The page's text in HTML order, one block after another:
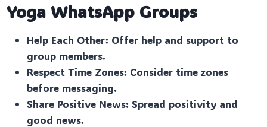
Yoga WhatsApp Groups
Help Each Other: Offer help and support to
group members.
Respect Time Zones: Consider time zones
before messaging.
Share Positive News: Spread positivity and
good news.